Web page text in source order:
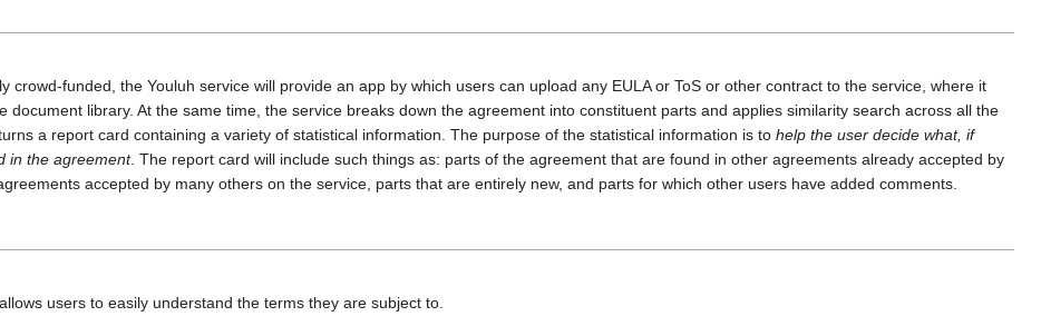
crowd-funded, the Youluh service will provide an app by which users can upload any EULA or ToS or other contract to the service, where it
document library. At the same time, the service breaks down the agreement into constituent parts and applies similarity search across all the
a report card containing a variety of statistical information. The purpose of the statistical information is to help the user decide what, if
in the agreement. The report card will include such things as: parts of the agreement that are found in other agreements already accepted by
accepted by many others on the service, parts that are entirely new, and parts for which other users have added comments.
users to easily understand the terms they are subject to.